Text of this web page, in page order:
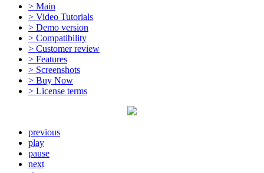
> Main
> Video Tutorials
> Demo version
> Compatibility
> Customer review
> Features
> Screenshots
> Buy Now
> License terms
previous
play
pause
next